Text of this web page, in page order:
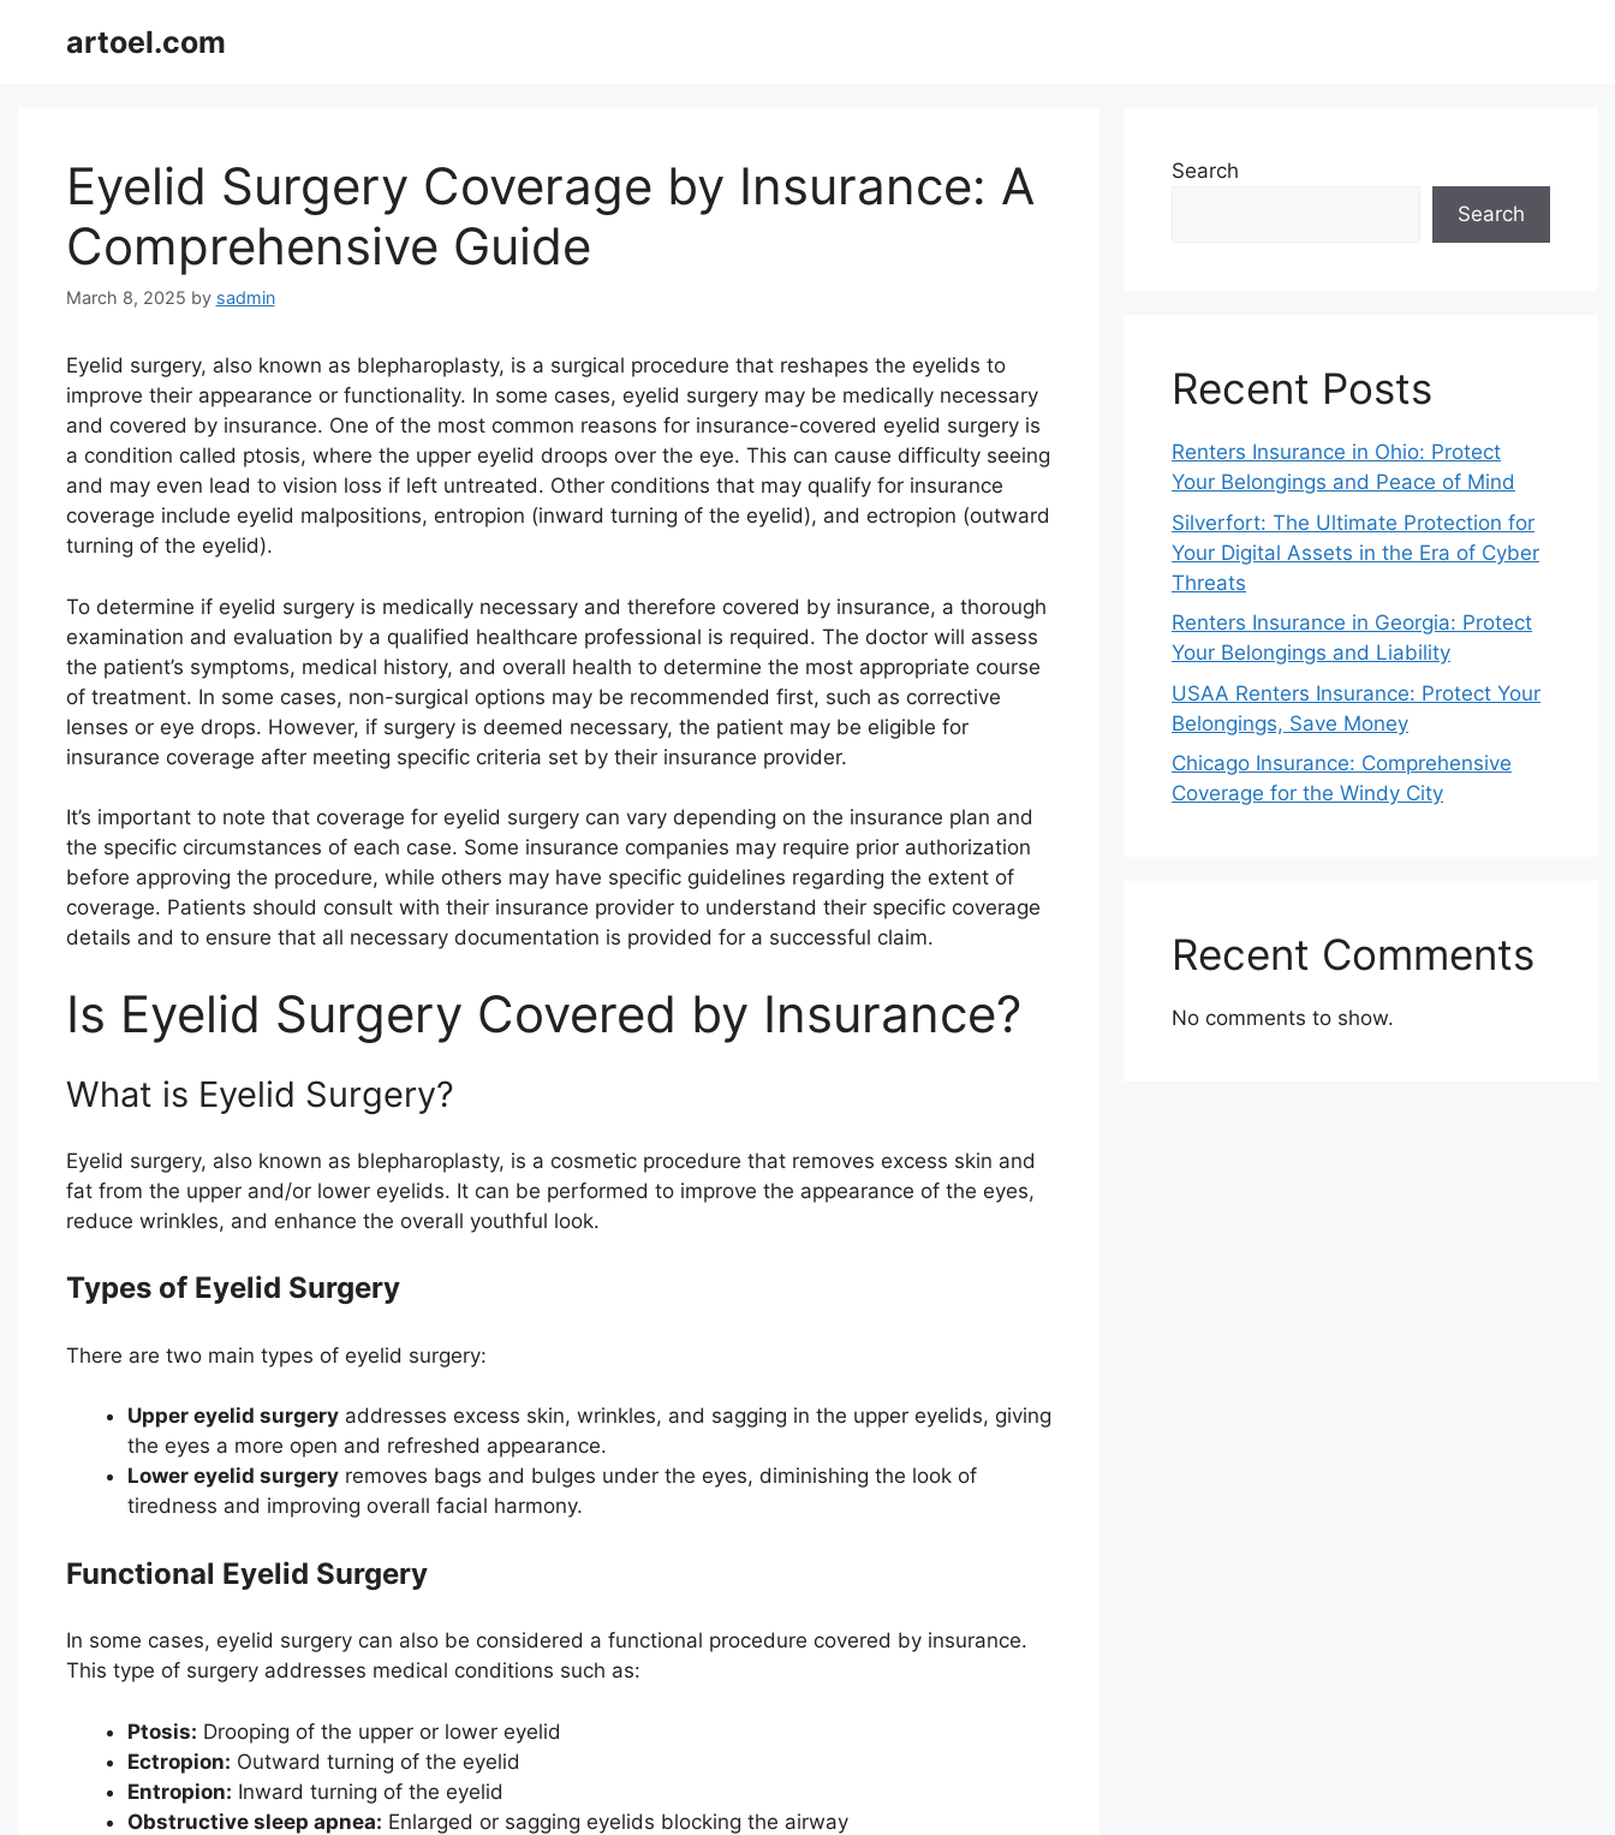
artoel.com
Eyelid Surgery Coverage by Insurance: A
Comprehensive Guide
March 8, 2025 by sadmin
Eyelid surgery, also known as blepharoplasty, is a surgical procedure that reshapes the eyelids to
improve their appearance or functionality. In some cases, eyelid surgery may be medically necessary
and covered by insurance. One of the most common reasons for insurance-covered eyelid surgery is
a condition called ptosis, where the upper eyelid droops over the eye. This can cause difficulty seeing
and may even lead to vision loss if left untreated. Other conditions that may qualify for insurance
coverage include eyelid malpositions, entropion (inward turning of the eyelid), and ectropion (outward
turning of the eyelid).
To determine if eyelid surgery is medically necessary and therefore covered by insurance, a thorough
examination and evaluation by a qualified healthcare professional is required. The doctor will assess
the patient’s symptoms, medical history, and overall health to determine the most appropriate course
of treatment. In some cases, non-surgical options may be recommended first, such as corrective
lenses or eye drops. However, if surgery is deemed necessary, the patient may be eligible for
insurance coverage after meeting specific criteria set by their insurance provider.
It’s important to note that coverage for eyelid surgery can vary depending on the insurance plan and
the specific circumstances of each case. Some insurance companies may require prior authorization
before approving the procedure, while others may have specific guidelines regarding the extent of
coverage. Patients should consult with their insurance provider to understand their specific coverage
details and to ensure that all necessary documentation is provided for a successful claim.
Is Eyelid Surgery Covered by Insurance?
What is Eyelid Surgery?
Eyelid surgery, also known as blepharoplasty, is a cosmetic procedure that removes excess skin and
fat from the upper and/or lower eyelids. It can be performed to improve the appearance of the eyes,
reduce wrinkles, and enhance the overall youthful look.
Types of Eyelid Surgery
There are two main types of eyelid surgery:
Upper eyelid surgeryaddresses excess skin, wrinkles, and sagging in the upper eyelids, giving
the eyes a more open and refreshed appearance.
Lower eyelid surgeryremoves bags and bulges under the eyes, diminishing the look of
tiredness and improving overall facial harmony.
Functional Eyelid Surgery
In some cases, eyelid surgery can also be considered a functional procedure covered by insurance.
This type of surgery addresses medical conditions such as:
Ptosis: Drooping of the upper or lower eyelid
Ectropion: Outward turning of the eyelid
Entropion: Inward turning of the eyelid
Obstructive sleep apnea: Enlarged or sagging eyelids blocking the airway
Search
Search
Recent Posts
Renters Insurance in Ohio: Protect
Your Belongings and Peace of Mind
Silverfort: The Ultimate Protection for
Your Digital Assets in the Era of Cyber
Threats
Renters Insurance in Georgia: Protect
Your Belongings and Liability
USAA Renters Insurance: Protect Your
Belongings, Save Money
Chicago Insurance: Comprehensive
Coverage for the Windy City
Recent Comments
No comments to show.